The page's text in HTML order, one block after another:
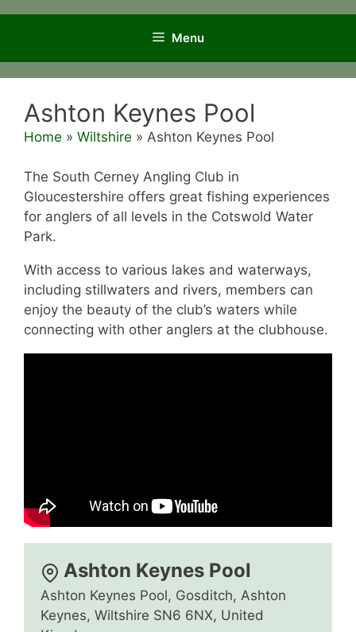
Menu
Ashton Keynes Pool
Home » Wiltshire » Ashton Keynes Pool
The South Cerney Angling Club in
Gloucestershire offers great fishing experiences
for anglers of all levels in the Cotswold Water
Park.
With access to various lakes and waterways,
including stillwaters and rivers, members can
enjoy the beauty of the club’s waters while
connecting with other anglers at the clubhouse.
Ashton Keynes Pool
Ashton Keynes Pool, Gosditch, Ashton
Keynes, Wiltshire SN6 6NX, United